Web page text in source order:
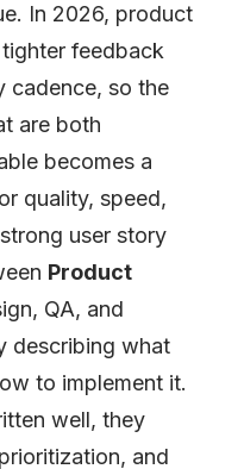
In 2026, product
feedback
cadence, so the
are both
becomes a
quality, speed,
user story
Product
QA, and
describing what
to implement it.
well, they
and